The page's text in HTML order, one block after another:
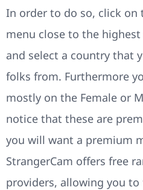
In order to do so, click on
menu close to the
and select a country that
folks from. Furthermore
mostly on the Female or
notice that these are
you will want a premium
StrangerCam offers free
providers, allowing you